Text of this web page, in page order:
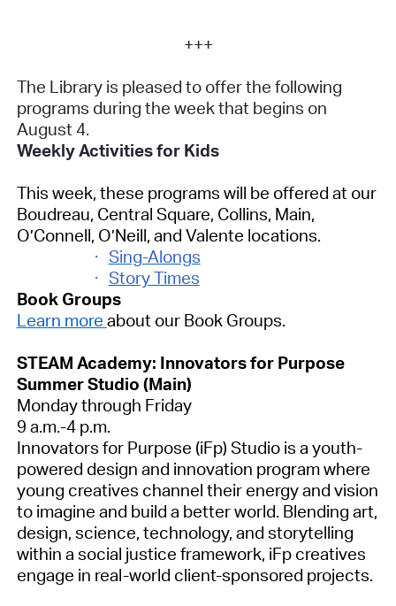
+++
The Library is pleased to offer the following
programs during the week that begins on
August 4.
Weekly Activities for Kids
This week, these programs will be offered at our
Boudreau, Central Square, Collins, Main,
O’Connell, O’Neill, and Valente locations.
· Sing-Alongs
· Story Times
Book Groups
Learn more about our Book Groups.
STEAM Academy: Innovators for Purpose
Summer Studio (Main)
Monday through Friday
9 a.m.-4 p.m.
Innovators for Purpose (iFp) Studio is a youth-
powered design and innovation program where
young creatives channel their energy and vision
to imagine and build a better world. Blending art,
design, science, technology, and storytelling
within a social justice framework, iFp creatives
engage in real-world client-sponsored projects.